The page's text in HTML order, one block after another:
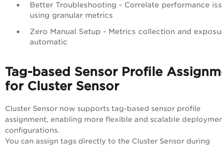
Better Troubleshooting - Correlate performance
using granular metrics
Zero Manual Setup - Metrics collection and
automatic
Tag-based Sensor Profile
for Cluster Sensor
Cluster Sensor now supports tag-based sensor profile
assignment, enabling more flexible and scalable
configurations.
You can assign tags directly to the Cluster Sensor during